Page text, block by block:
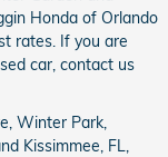
Honda of Orlando
rates. If you are
car, contact us
Winter Park,
Kissimmee, FL,